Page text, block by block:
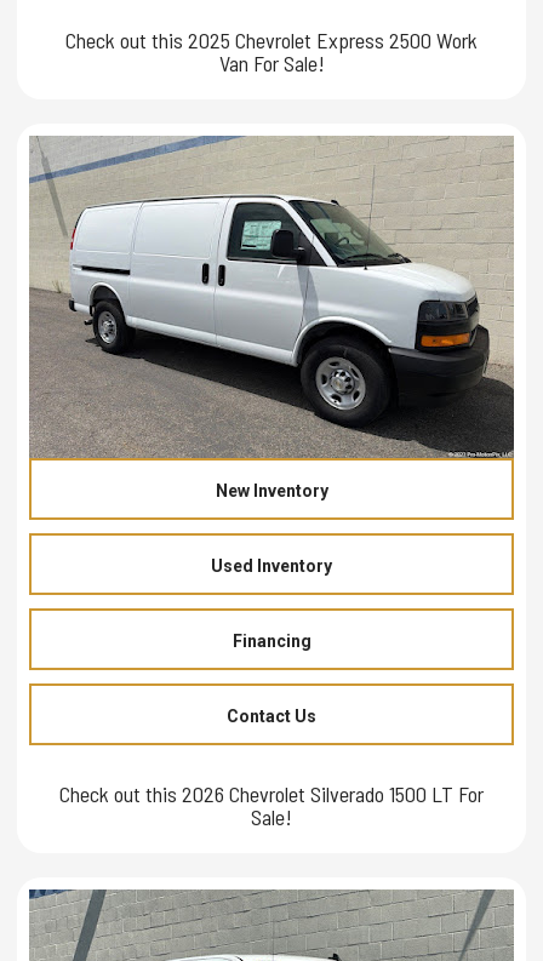
Check out this 2025 Chevrolet Express 2500 Work
Van For Sale!
New Inventory
Used Inventory
Financing
Contact Us
Check out this 2026 Chevrolet Silverado 1500 LT For
Sale!